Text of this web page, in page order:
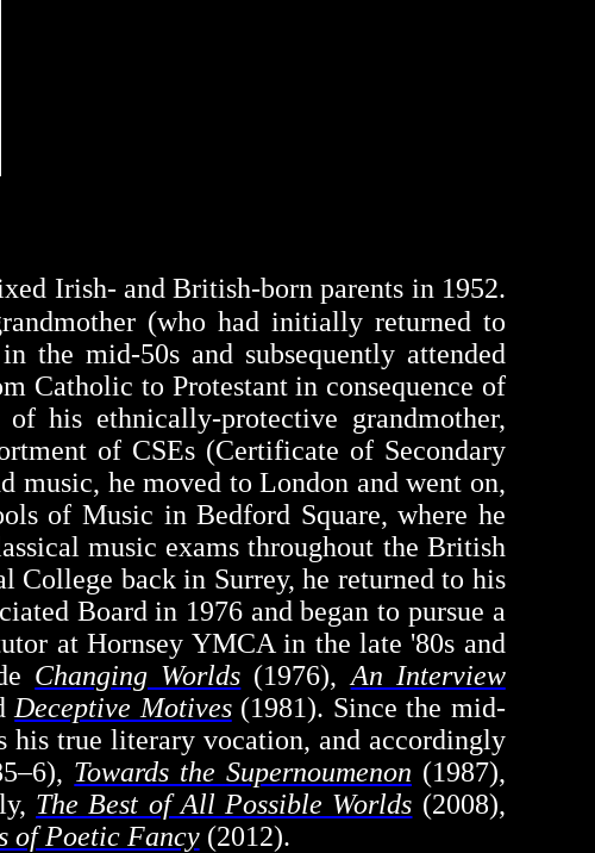
Irish- and British-born parents in 1952.
(who had initially returned to
the mid-50s and subsequently attended
Catholic to Protestant in consequence of
his ethnically-protective grandmother,
of CSEs(Certificate of Secondary
he moved to London and went on,
of Music in Bedford Square, where he
music exams throughout the British
back in Surrey, he returned to his
Board in 1976 and began to pursue a
at Hornsey YMCA in the late '80s and
Changing Worlds (1976), An Interview
Deceptive Motives(1981). Since the mid-
his true literary vocation, and accordingly
Towards the Supernoumenon (1987),
The Best of All Possible Worlds (2008),
of Poetic Fancy(2012).